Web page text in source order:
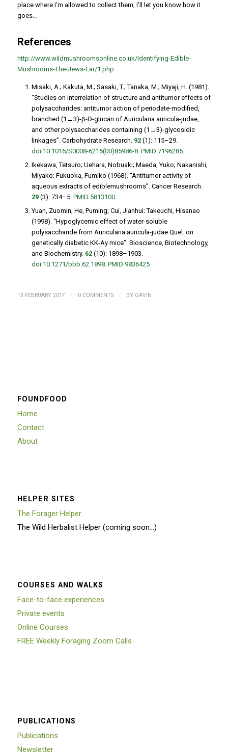
place where I’m allowed to collect them, I’ll let you know how it
goes…
References
http://www.wildmushroomsonline.co.uk/Identifying-Edible-
Mushrooms-The-Jews-Ear/1.php
Misaki, A.; Kakuta, M.; Sasaki, T.; Tanaka, M.; Miyaji, H. (1981).
“Studies on interrelation of structure and antitumor effects of
polysaccharides: antitumor action of periodate-modified,
branched (1→3)-β-D-glucan of Auricularia auricula-judae,
and other polysaccharides containing (1→3)-glycosidic
linkages”. Carbohydrate Research 92(1): 115–29.
doi:10.1016/S0008-6215(00)85986-8. PMID 7196285.
Ikekawa, Tetsuro; Uehara, Nobuaki; Maeda, Yuko; Nakanishi,
Miyako; Fukuoka, Fumiko (1968). “Antitumor activity of
aqueous extracts of ediblemushrooms”. Cancer Research
29(3): 734–5. PMID 5813100.
Yuan, Zuomin; He, Puming; Cui, Jianhui; Takeuchi, Hisanao
(1998). “Hypoglycemic effect of water-soluble
polysaccharide from Auricularia auricula-judaeQuel. on
genetically diabetic KK-Ay mice”. Bioscience, Biotechnology,
and Biochemistry. 62(10): 1898–1903.
doi:10.1271/bbb.62.1898. PMID 9836425
13 FEBRUARY 2017 / 0 COMMENTS / BY GAVIN
FOUNDFOOD
Home
Contact
About
HELPER SITES
The Forager Helper
The Wild Herbalist Helper (coming soon…)
COURSES AND WALKS
Face-to-face experiences
Private events
Online Courses
FREE Weekly Foraging Zoom Calls
PUBLICATIONS
Publications
Newsletter